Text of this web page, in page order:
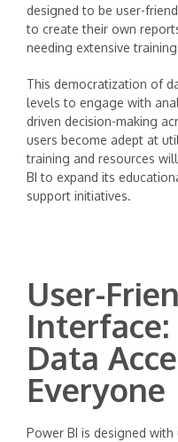
designed to be user-
to create their own
needing extensive
This democratization of
levels to engage with
driven decision-making
users become adept at
training and resources
BI to expand its
support initiatives.
User-
Data
Everyone
Power BI is designed with